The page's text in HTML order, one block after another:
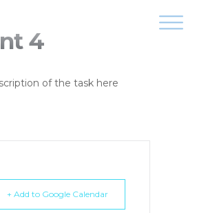
4
of the task here
+ Add to Google Calendar